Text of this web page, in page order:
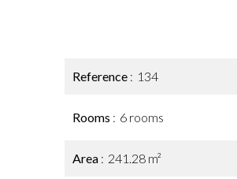
Reference 134
Rooms 6 rooms
Area 241.28 m²